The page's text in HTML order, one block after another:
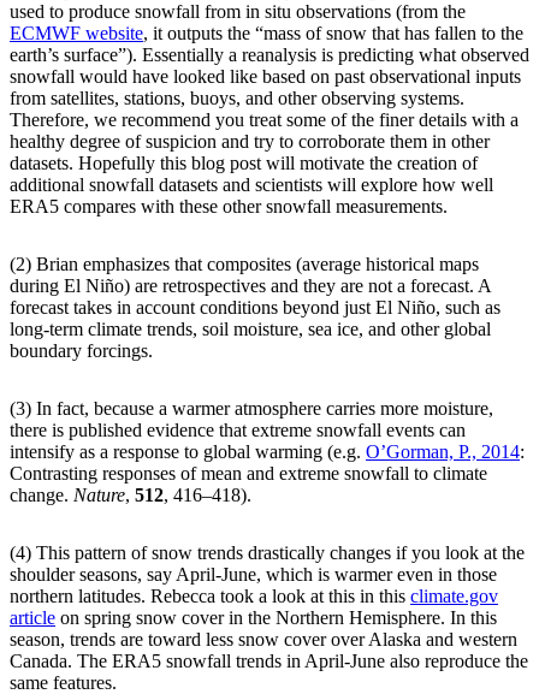
used to produce snowfall from in situ observations (from the
ECMWF website, it outputs the “mass of snow that has fallen to the
earth’s surface”). Essentially a reanalysis is predicting what observed
snowfall would have looked like based on past observational inputs
from satellites, stations, buoys, and other observing systems.
Therefore, we recommend you treat some of the finer details with a
healthy degree of suspicion and try to corroborate them in other
datasets. Hopefully this blog post will motivate the creation of
additional snowfall datasets and scientists will explore how well
ERA5 compares with these other snowfall measurements.
(2) Brian emphasizes that composites (average historical maps
during El Niño) are retrospectives and they are not a forecast. A
forecast takes in account conditions beyond just El Niño, such as
long-term climate trends, soil moisture, sea ice, and other global
boundary forcings.
(3) In fact, because a warmer atmosphere carries more moisture,
there is published evidence that extreme snowfall events can
intensify as a response to global warming (e.g. O’Gorman, P., 2014:
Contrasting responses of mean and extreme snowfall to climate
change. Nature, 512, 416–418).
(4) This pattern of snow trends drastically changes if you look at the
shoulder seasons, say April-June, which is warmer even in those
northern latitudes. Rebecca took a look at this in this climate.gov
article on spring snow cover in the Northern Hemisphere. In this
season, trends are toward less snow cover over Alaska and western
Canada. The ERA5 snowfall trends in April-June also reproduce the
same features.